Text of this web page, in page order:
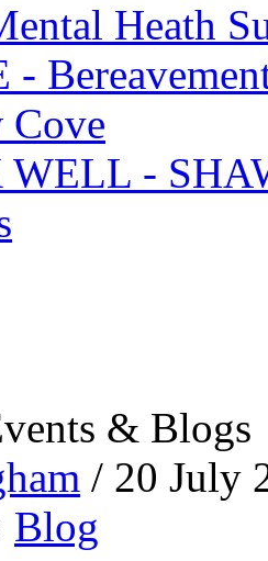
Heath
-
Cove
WELL -
& Blogs
/ 20 July
Blog